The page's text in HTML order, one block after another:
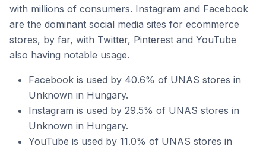
with millions of consumers. Instagram and Facebook
are the dominant social media sites for ecommerce
stores, by far, with Twitter, Pinterest and YouTube
also having notable usage.
Facebook is used by 40.6% of UNAS stores in
Unknown in Hungary.
Instagram is used by 29.5% of UNAS stores in
Unknown in Hungary.
YouTube is used by 11.0% of UNAS stores in